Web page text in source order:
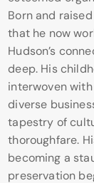
Born and
that he now
Hudson’s
deep. His
interwoven
diverse
tapestry of
thoroughfare.
becoming a
preservation